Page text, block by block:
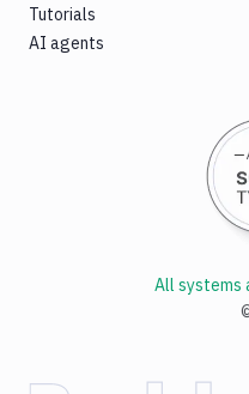
Tutorials
AI agents
All systems